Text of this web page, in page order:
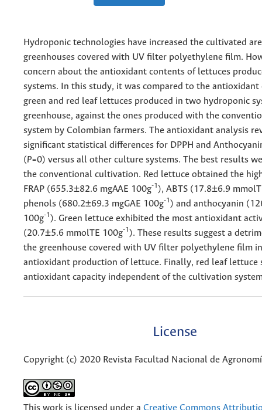
Hydroponic technologies have increased the cultivated
greenhouses covered with UV filter polyethylene film.
concern about the antioxidant contents of lettuces
systems. In this study, it was compared to the antioxidant
green and red leaf lettuces produced in two hydroponic
greenhouse, against the ones produced with the
system by Colombian farmers. The antioxidant analysis
significant statistical differences for DPPH and
(P=0) versus all other culture systems. The best results
the conventional cultivation. Red lettuce obtained the
FRAP (655.3±82.6 mgAAE 100g-1 ), ABTS (17.8±6.9
phenols (680.2±69.3 mgGAE 100g-1 ) and anthocyanin
100g-1 ). Green lettuce exhibited the most antioxidant
(20.7±5.6 mmolTE 100g-1 ). These results suggest a
the greenhouse covered with UV filter polyethylene film
antioxidant production of lettuce. Finally, red leaf lettuce
antioxidant capacity independent of the cultivation
License
Copyright (c) 2020 Revista Facultad Nacional de
This work is licensed under a Creative Commons